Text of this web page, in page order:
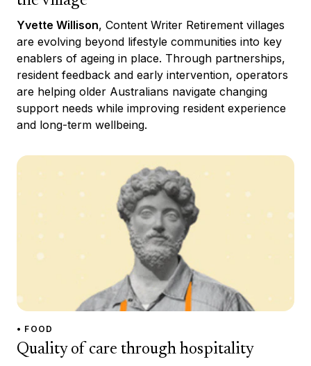
Yvette Willison, Content Writer Retirement villages
are evolving beyond lifestyle communities into key
enablers of ageing in place. Through partnerships,
resident feedback and early intervention, operators
are helping older Australians navigate changing
support needs while improving resident experience
and long-term wellbeing.
• FOOD
Quality of care through hospitality